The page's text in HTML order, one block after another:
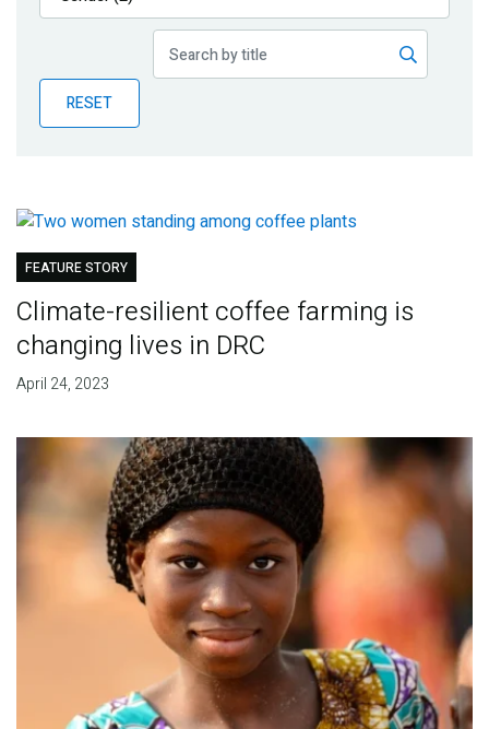
Publications
Partner News
RESET
FEATURE STORY
Climate-resilient coffee farming is
changing lives in DRC
April 24, 2023